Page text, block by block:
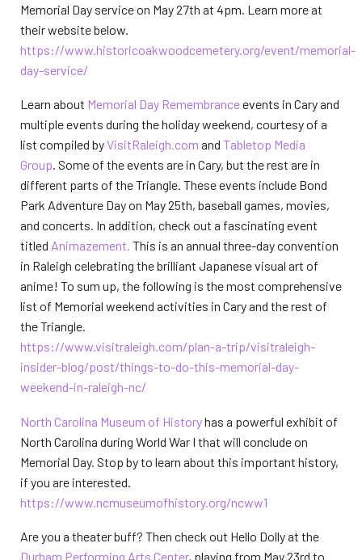
Memorial Day service on May 27th at 4pm. Learn more at
their website below.
https://www.historicoakwoodcemetery.org/event/memorial-
day-service/
Learn about Memorial Day Remembranceevents in Cary and
multiple events during the holiday weekend, courtesy of a
list compiled byVisitRaleigh.com and Tabletop Media
Group. Some of the events are in Cary, but the rest are in
different parts of the Triangle. These events include Bond
Park Adventure Day on May 25th, baseball games, movies,
and concerts. In addition, check out a fascinating event
titled Animazement. This is an annual three-day convention
in Raleigh celebrating the brilliant Japanese visual art of
anime! To sum up, the following is the most comprehensive
list of Memorial weekend activities in Cary and the rest of
the Triangle.
https://www.visitraleigh.com/plan-a-trip/visitraleigh-
insider-blog/post/things-to-do-this-memorial-day-
weekend-in-raleigh-nc/
North Carolina Museum of Historyhas a powerful exhibit of
North Carolina during World War I that will conclude on
Memorial Day. Stop by to learn about this important history,
if you are interested.
https://www.ncmuseumofhistory.org/ncww1
Are you a theater buff? Then check out Hello Dolly at the
Durham Performing Arts Center, playing from May 23rd to